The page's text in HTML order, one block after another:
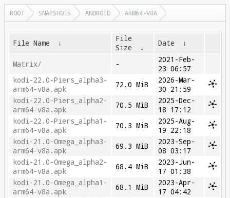
ROOT SNAPSHOTS ANDROID ARM64-V8A
File Name ↓
File
Size
↓ Date ↓
Matrix/ -
2021-Feb-
23 06:57
kodi-22.0-Piers_alpha3-
arm64-v8a.apk
72.0 MiB
2026-Mar-
30 21:59
kodi-22.0-Piers_alpha2-
arm64-v8a.apk
70.5 MiB
2025-Dec-
18 17:12
kodi-22.0-Piers_alpha1-
arm64-v8a.apk
70.3 MiB
2025-Aug-
19 22:18
kodi-21.0-Omega_alpha3-
arm64-v8a.apk
69.3 MiB
2023-Sep-
08 03:17
kodi-21.0-Omega_alpha2-
arm64-v8a.apk
68.4 MiB
2023-Jun-
17 01:38
kodi-21.0-Omega_alpha1-
arm64-v8a.apk
68.1 MiB
2023-Apr-
17 04:42